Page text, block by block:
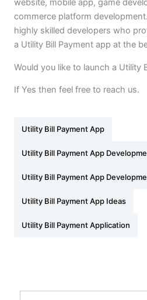
website, mobile app, game
commerce platform
highly skilled developers who
a Utility Bill Payment app at the
Would you like to launch a Utility
If Yes then feel free to reach us.
Utility Bill Payment App
Utility Bill Payment App
Utility Bill Payment App
Utility Bill Payment App Ideas
Utility Bill Payment Application